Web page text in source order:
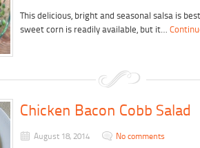
This delicious, bright and seasonal salsa is
sweet corn is readily available, but it…
Chicken Bacon Cobb Salad
August 18, 2014 No comments